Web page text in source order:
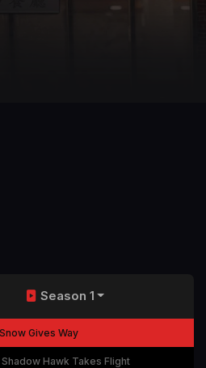
Season 1
Snow Gives Way
Shadow Hawk Takes Flight